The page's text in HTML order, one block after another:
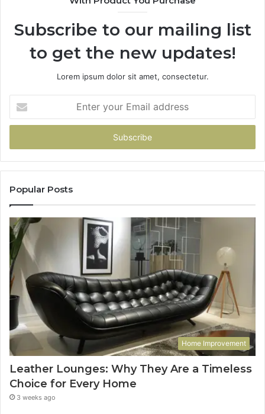
Subscribe to our mailing list
to get the new updates!
Lorem ipsum dolor sit amet, consectetur.
your
Email
Popular Posts
Home Improvement
Leather Lounges: Why They Are a Timeless
Choice for Every Home
3 weeks ago